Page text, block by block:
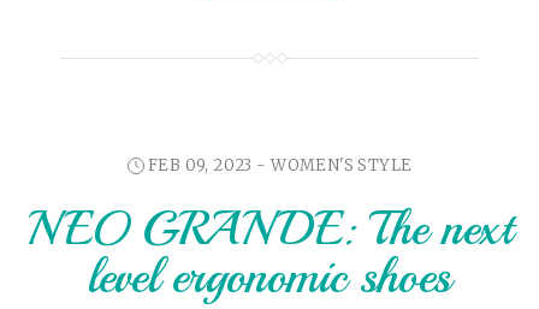
FEB 09, 2023 -WOMEN'S STYLE
NEO GRANDE: The next
level ergonomic shoes